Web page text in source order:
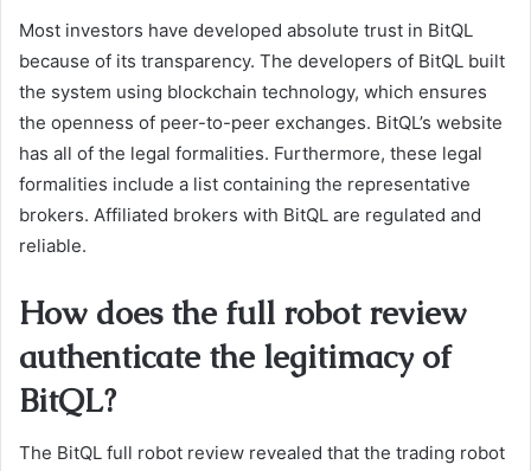
Most investors have developed absolute trust in BitQL
because of its transparency. The developers of BitQL built
the system using blockchain technology, which ensures
the openness of peer-to-peer exchanges. BitQL’s website
has all of the legal formalities. Furthermore, these legal
formalities include a list containing the representative
brokers. Affiliated brokers with BitQL are regulated and
reliable.
How does the full robot review
authenticate the legitimacy of
BitQL?
The BitQL full robot review revealed that the trading robot